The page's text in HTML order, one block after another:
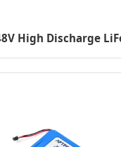
High Discharge